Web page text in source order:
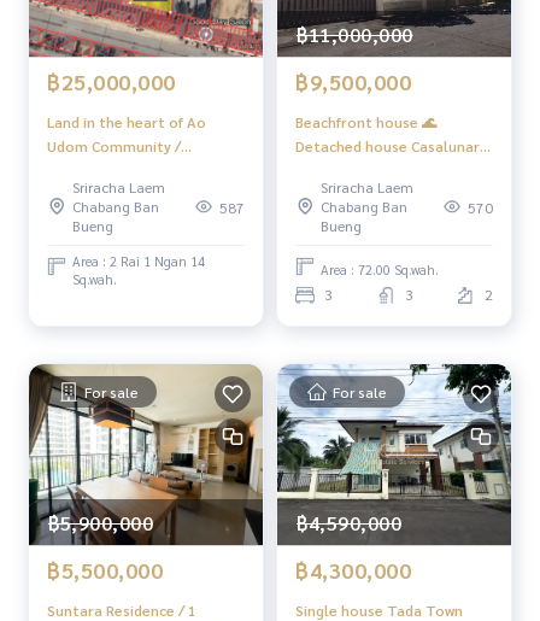
“HOME - Real Estate Services”
Facebook | IG | TikTok | YouTube
#HOMEREALESTATESERVICES
#HonestRealEstateAgent #PropertySalesAgent
฿25,000,000
Land in the heart of Ao
Udom Community /
of ao Udom Community /
(Sale) Newc461
Sriracha Laem
Chabang Ban
Bueng
587
Area : 2 Rai 1 Ngan 14
Sq.wah.
฿11,000,000
฿9,500,000
Beachfront house 🌊
Detached house Casalunar /
YEAN007
Sriracha Laem
Chabang Ban
Bueng
570
Area : 72.00 Sq.wah.
3 3 2
For sale
฿5,900,000
฿5,500,000
Suntara Residence / 1
For sale
฿4,590,000
฿4,300,000
Single house Tada Town